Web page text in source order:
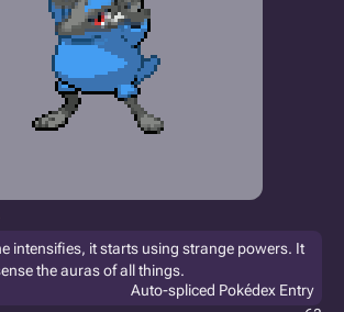
intensifies, it starts using strange powers. It
the auras of all things.
Auto-spliced Pokédex Entry